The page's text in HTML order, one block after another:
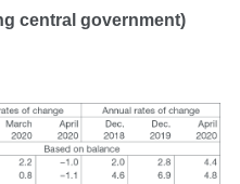
central government)